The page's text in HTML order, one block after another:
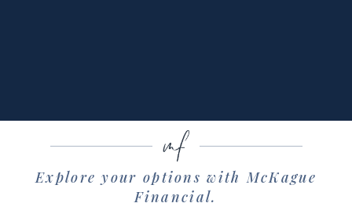
Explore your options with McKague
Financial.